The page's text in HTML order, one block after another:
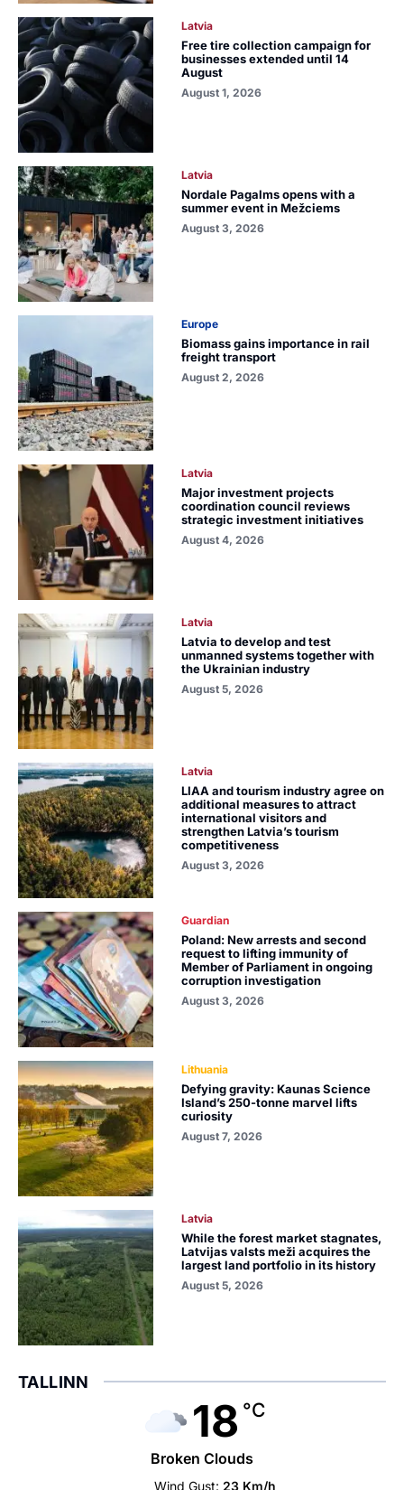
Latvia
Free tire collection campaign for
businesses extended until 14
August
August 1, 2026
Latvia
Nordale Pagalms opens with a
summer event in Mežciems
August 3, 2026
Europe
Biomass gains importance in rail
freight transport
August 2, 2026
Latvia
Major investment projects
coordination council reviews
strategic investment initiatives
August 4, 2026
Latvia
Latvia to develop and test
unmanned systems together with
the Ukrainian industry
August 5, 2026
Latvia
LIAA and tourism industry agree on
additional measures to attract
international visitors and
strengthen Latvia’s tourism
competitiveness
August 3, 2026
Guardian
Poland: New arrests and second
request to lifting immunity of
Member of Parliament in ongoing
corruption investigation
August 3, 2026
Lithuania
Defying gravity: Kaunas Science
Island’s 250-tonne marvel lifts
curiosity
August 7, 2026
Latvia
While the forest market stagnates,
Latvijas valsts meži acquires the
largest land portfolio in its history
August 5, 2026
TALLINN
18 °C
Broken Clouds
Wind Gust: 23 Km/h